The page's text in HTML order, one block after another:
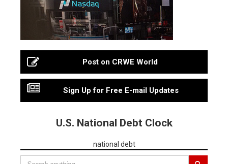
Post on CRWE World
Sign Up for Free E-mail Updates
U.S. National Debt Clock
national debt